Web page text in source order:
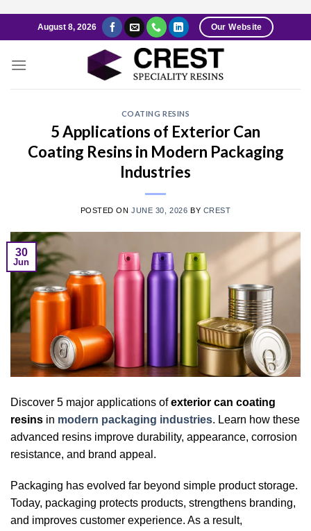
to
August 8, 2026 Our Website
COATING RESINS
5 Applications of Exterior Can
Coating Resins in Modern Packaging
Industries
POSTED ONJUNE 30, 2026 BY CREST
30
Jun
Discover 5 major applications ofexterior can coating
resins in modern packaging industries. Learn how these
advanced resins improve durability, appearance, corrosion
resistance, and brand appeal.
Packaging has evolved far beyond simple product storage.
Today, packaging protects products, strengthens branding,
and improves customer experience. As a result,